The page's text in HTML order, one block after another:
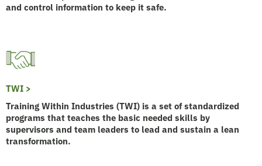
and control information to keep it safe.
TWI >
Training Within Industries (TWI) is a set of standardized
programs that teaches the basic needed skills by
supervisors and team leaders to lead and sustain a lean
transformation.